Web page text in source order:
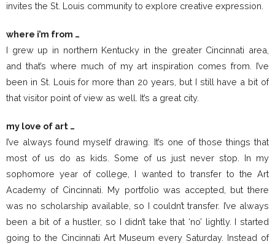
invites the St. Louis community to explore creative expression.
where i’m from …
I grew up in northern Kentucky in the greater Cincinnati area,
and that’s where much of my art inspiration comes from. I’ve
been in St. Louis for more than 20 years, but I still have a bit of
that visitor point of view as well. It’s a great city.
my love of art …
I’ve always found myself drawing. It’s one of those things that
most of us do as kids. Some of us just never stop. In my
sophomore year of college, I wanted to transfer to the Art
Academy of Cincinnati. My portfolio was accepted, but there
was no scholarship available, so I couldn’t transfer. I’ve always
been a bit of a hustler, so I didn’t take that ‘no’ lightly. I started
going to the Cincinnati Art Museum every Saturday. Instead of